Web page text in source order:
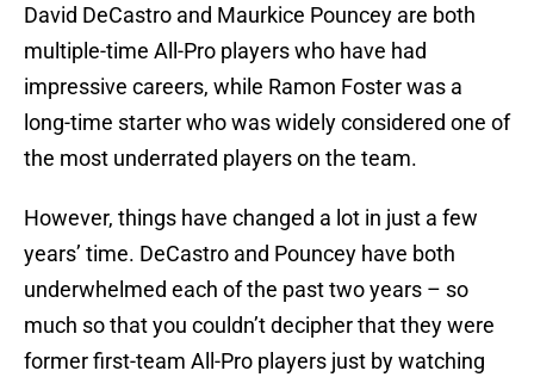
David DeCastro and Maurkice Pouncey are both
multiple-time All-Pro players who have had
impressive careers, while Ramon Foster was a
long-time starter who was widely considered one of
the most underrated players on the team.
However, things have changed a lot in just a few
years’ time. DeCastro and Pouncey have both
underwhelmed each of the past two years – so
much so that you couldn’t decipher that they were
former first-team All-Pro players just by watching